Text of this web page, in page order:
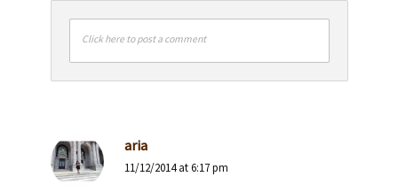
Click here to post a comment
aria
11/12/2014 at 6:17 pm